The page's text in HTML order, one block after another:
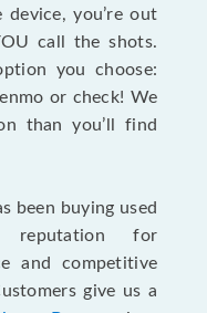
you’re out
call the shots.
you choose:
or check! We
than you’ll find
been buying used
reputation for
and competitive
give us a